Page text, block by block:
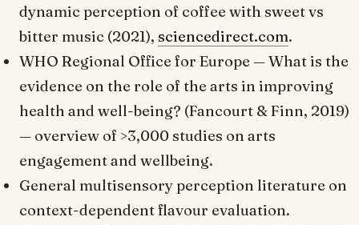
dynamic perception of coffee with sweet vs
bitter music (2021), sciencedirect.com.
WHO Regional Office for Europe —What is the
evidence on the role of the arts in improving
health and well-being? (Fancourt & Finn, 2019)
— overview of >3,000 studies on arts
engagement and wellbeing.
General multisensory perception literature on
context-dependent flavour evaluation.